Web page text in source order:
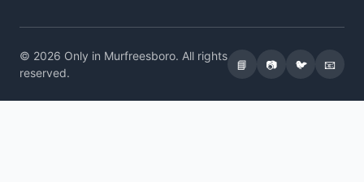
© 2026 Only in Murfreesboro. All rights
reserved.
📘 📷 🐦 📧